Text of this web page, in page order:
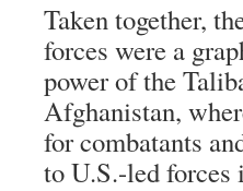
Taken together,
forces were a
power of the
Afghanistan,
for combatants
to U.S.-led forces